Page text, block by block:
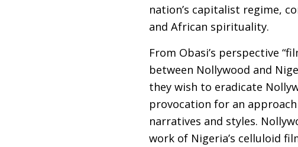
nation’s capitalist regime,
and African spirituality.
From Obasi’s perspective
between Nollywood and
they wish to eradicate
provocation for an
narratives and styles.
work of Nigeria’s celluloid